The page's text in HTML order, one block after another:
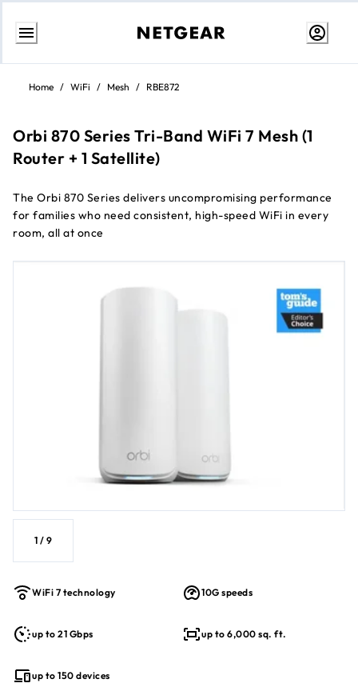
Skip
Content
Home / WiFi / Mesh / RBE872
Orbi 870 Series Tri-Band WiFi 7 Mesh (1
Router + 1 Satellite)
The Orbi 870 Series delivers uncompromising performance
for families who need consistent, high-speed WiFi in every
room, all at once
1 / 9
WiFi 7 technology 10G speeds
up to 21 Gbps up to 6,000 sq. ft.
up to 150 devices